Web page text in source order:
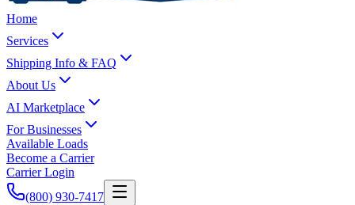
Home
Services
Shipping Info & FAQ
About Us
AI Marketplace
For Businesses
Available Loads
Become a Carrier
Carrier Login
(800) 930-7417